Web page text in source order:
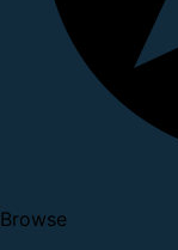
Browse